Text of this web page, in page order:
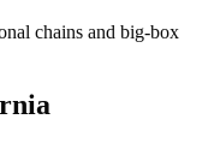
chains and big-box